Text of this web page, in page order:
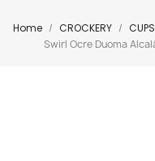
Home CROCKERY CUPS
Swirl Ocre Duoma